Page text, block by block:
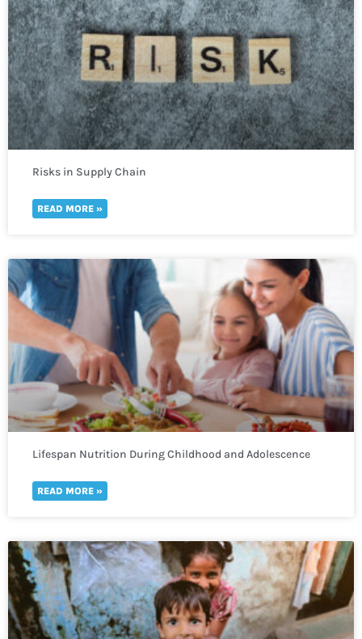
Risks in Supply Chain
READ MORE »
Lifespan Nutrition During Childhood and Adolescence
READ MORE »